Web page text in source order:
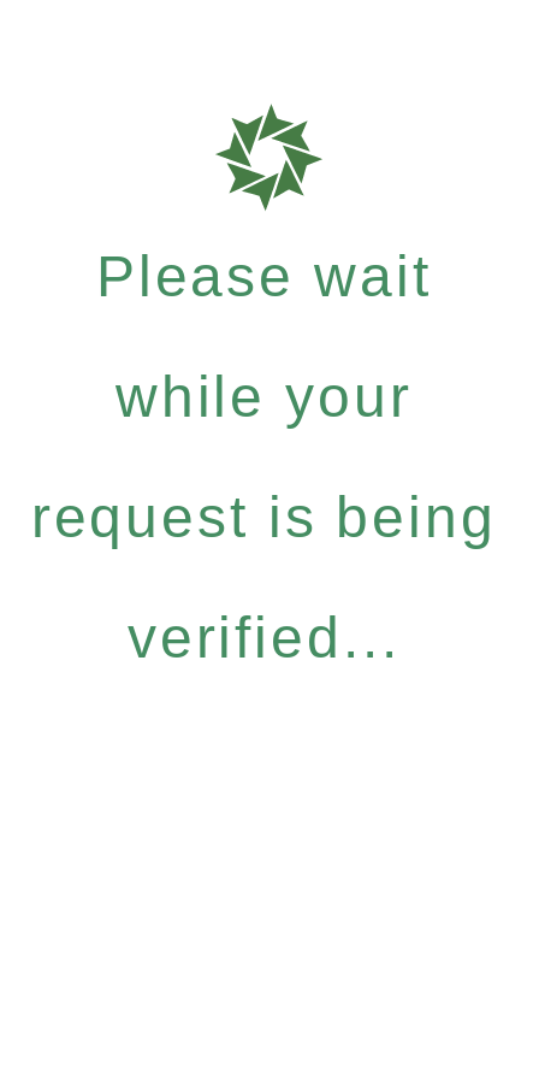
Please wait
while your
request is being
verified...